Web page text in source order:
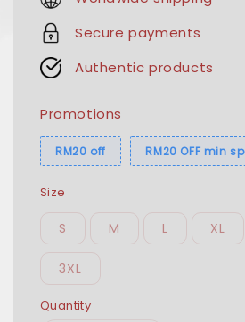
Secure payments
Authentic products
Promotions
RM20 off RM20 OFF min
Size
S M L XL
3XL
Quantity